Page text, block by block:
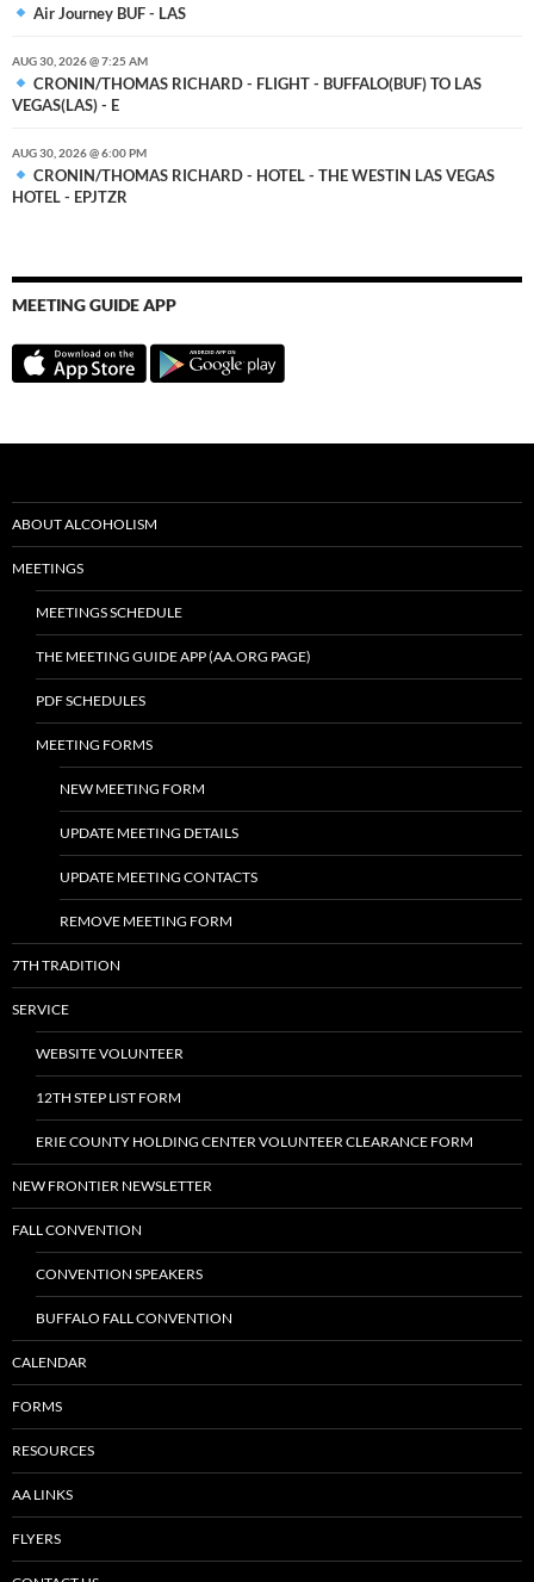
Air Journey BUF - LAS
AUG 30, 2026 @ 7:25 AM
CRONIN/THOMAS RICHARD - FLIGHT - BUFFALO(BUF) TO LAS
VEGAS(LAS) - E
AUG 30, 2026 @ 6:00 PM
CRONIN/THOMAS RICHARD - HOTEL - THE WESTIN LAS VEGAS
HOTEL - EPJTZR
MEETING GUIDE APP
ABOUT ALCOHOLISM
MEETINGS
MEETINGS SCHEDULE
THE MEETING GUIDE APP (AA.ORG PAGE)
PDF SCHEDULES
MEETING FORMS
NEW MEETING FORM
UPDATE MEETING DETAILS
UPDATE MEETING CONTACTS
REMOVE MEETING FORM
7TH TRADITION
SERVICE
WEBSITE VOLUNTEER
12TH STEP LIST FORM
ERIE COUNTY HOLDING CENTER VOLUNTEER CLEARANCE FORM
NEW FRONTIER NEWSLETTER
FALL CONVENTION
CONVENTION SPEAKERS
BUFFALO FALL CONVENTION
CALENDAR
FORMS
RESOURCES
AA LINKS
FLYERS